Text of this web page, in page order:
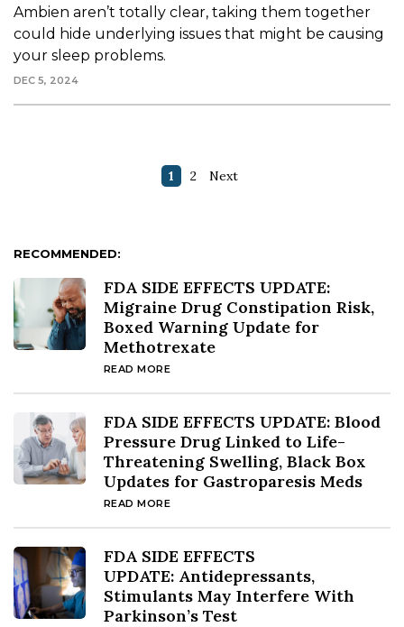
Ambien aren’t totally clear, taking them together
could hide underlying issues that might be causing
your sleep problems.
DEC 5, 2024
1 2 Next
RECOMMENDED:
FDA SIDE EFFECTS UPDATE:
Migraine Drug Constipation Risk,
Boxed Warning Update for
Methotrexate
READ MORE
FDA SIDE EFFECTS UPDATE: Blood
Pressure Drug Linked to Life-
Threatening Swelling, Black Box
Updates for Gastroparesis Meds
READ MORE
FDA SIDE EFFECTS
UPDATE: Antidepressants,
Stimulants May Interfere With
Parkinson’s Test